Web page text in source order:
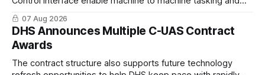
07 Aug 2026
DHS Announces Multiple C-UAS Contract
Awards
The contract structure also supports future technology